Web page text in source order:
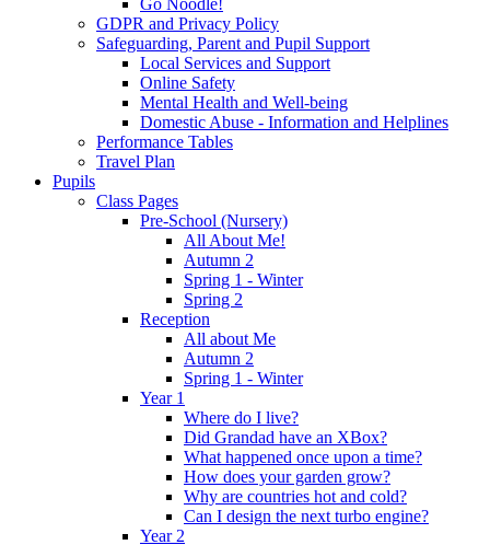
Go Noodle!
GDPR and Privacy Policy
Safeguarding, Parent and Pupil Support
Local Services and Support
Online Safety
Mental Health and Well-being
Domestic Abuse - Information and Helplines
Performance Tables
Travel Plan
Pupils
Class Pages
Pre-School (Nursery)
All About Me!
Autumn 2
Spring 1 - Winter
Spring 2
Reception
All about Me
Autumn 2
Spring 1 - Winter
Year 1
Where do I live?
Did Grandad have an XBox?
What happened once upon a time?
How does your garden grow?
Why are countries hot and cold?
Can I design the next turbo engine?
Year 2